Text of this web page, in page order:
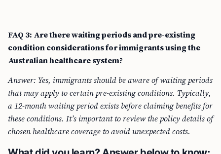
FAQ 3: Are there waiting periods and pre-existing
condition considerations for immigrants using the
Australian healthcare system?
Answer: Yes, immigrants should be aware of waiting periods
that may apply to certain pre-existing conditions. Typically,
a 12-month waiting period exists before claiming benefits for
these conditions. It’s important to review the policy details of
chosen healthcare coverage to avoid unexpected costs.